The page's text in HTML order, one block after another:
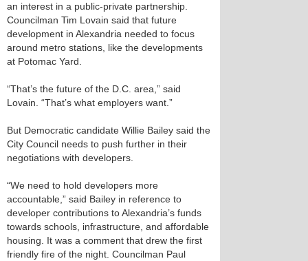
an interest in a public-private partnership.
Councilman Tim Lovain said that future
development in Alexandria needed to focus
around metro stations, like the developments
at Potomac Yard.
“That’s the future of the D.C. area,” said
Lovain. “That’s what employers want.”
But Democratic candidate Willie Bailey said the
City Council needs to push further in their
negotiations with developers.
“We need to hold developers more
accountable,” said Bailey in reference to
developer contributions to Alexandria’s funds
towards schools, infrastructure, and affordable
housing. It was a comment that drew the first
friendly fire of the night. Councilman Paul